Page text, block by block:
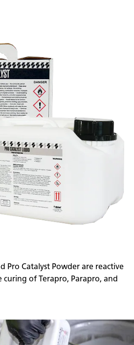
Pro Catalyst Powder are reactive
curing of Terapro, Parapro, and